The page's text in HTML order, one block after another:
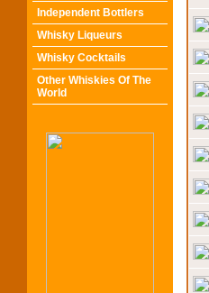
Independent Bottlers
Whisky Liqueurs
Whisky Cocktails
Other Whiskies Of The
World